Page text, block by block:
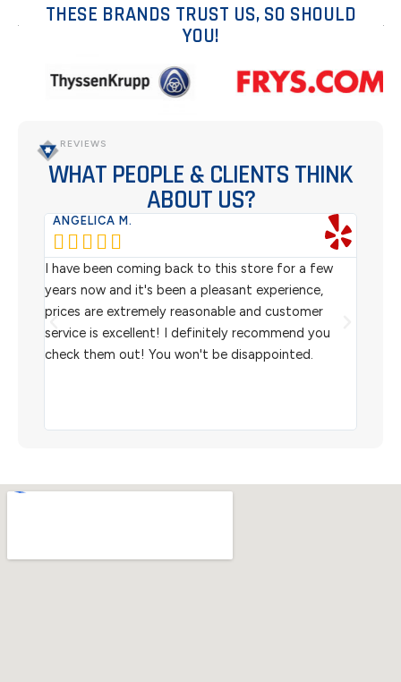
THESE BRANDS TRUST US, SO SHOULD
YOU!
REVIEWS
WHAT PEOPLE & CLIENTS THINK
ABOUT US?
ANGELICA M.
    
I have been coming back to this store for a few
years now and it's been a pleasant experience,
prices are extremely reasonable and customer
service is excellent! I definitely recommend you
check them out! You won't be disappointed.